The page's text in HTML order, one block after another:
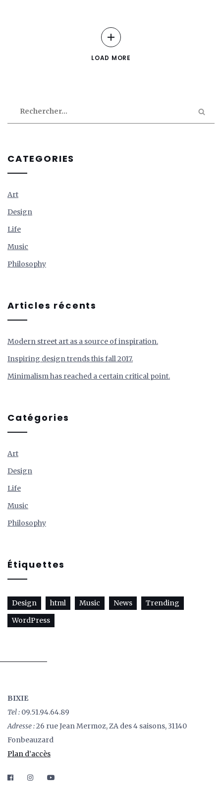
LOAD MORE
CATEGORIES
Art
Design
Life
Music
Philosophy
Articles récents
Modern street art as a source of inspiration.
Inspiring design trends this fall 2017.
Minimalism has reached a certain critical point.
Catégories
Art
Design
Life
Music
Philosophy
Étiquettes
Design html Music News
Trending
WordPress
BIXIE
Tel : 09.51.94.64.89
Adresse :26 rue Jean Mermoz, ZA des 4 saisons, 31140
Fonbeauzard
Plan d’accès